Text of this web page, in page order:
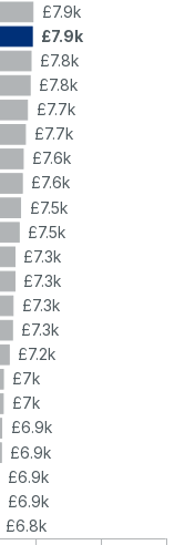
£7.9k
£7.9k
£7.8k
£7.8k
£7.7k
£7.7k
£7.6k
£7.6k
£7.5k
£7.5k
£7.3k
£7.3k
£7.3k
£7.3k
£7.2k
£7k
£7k
£6.9k
£6.9k
£6.9k
£6.9k
£6.8k